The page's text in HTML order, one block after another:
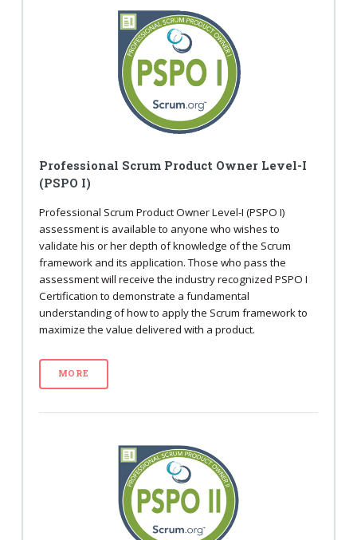
Professional Scrum Product Owner Level-I
(PSPO I)
Professional Scrum Product Owner Level-I (PSPO I)
assessment is available to anyone who wishes to
validate his or her depth of knowledge of the Scrum
framework and its application. Those who pass the
assessment will receive the industry recognized PSPO I
Certification to demonstrate a fundamental
understanding of how to apply the Scrum framework to
maximize the value delivered with a product.
MORE